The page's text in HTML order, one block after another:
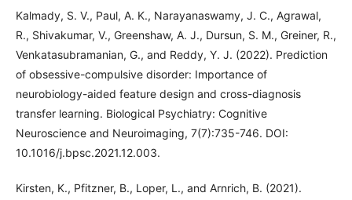
Kalmady, S. V., Paul, A. K., Narayanaswamy, J. C., Agrawal,
R., Shivakumar, V., Greenshaw, A. J., Dursun, S. M., Greiner, R.,
Venkatasubramanian, G., and Reddy, Y. J. (2022). Prediction
of obsessive-compulsive disorder: Importance of
neurobiology-aided feature design and cross-diagnosis
transfer learning. Biological Psychiatry: Cognitive
Neuroscience and Neuroimaging, 7(7):735-746. DOI:
10.1016/j.bpsc.2021.12.003.
Kirsten, K., Pfitzner, B., Loper, L., and Arnrich, B. (2021).